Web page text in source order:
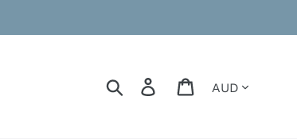
Search Log in Cart